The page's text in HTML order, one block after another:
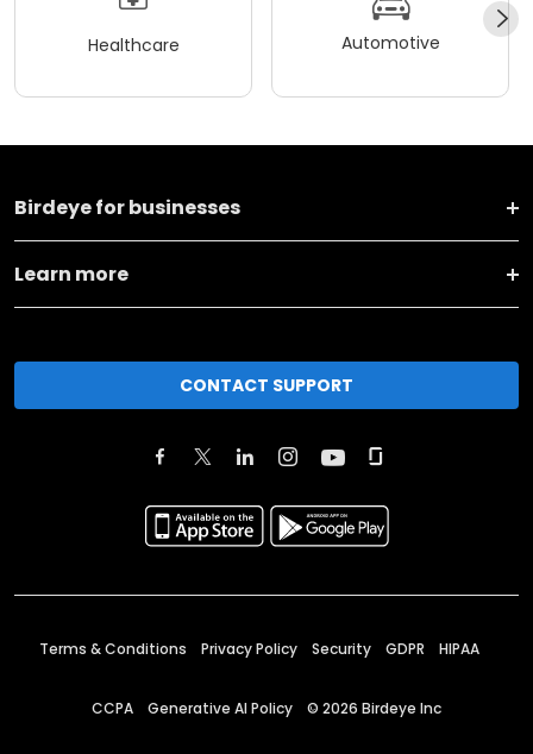
Healthcare Automotive
Birdeye for businesses
Learn more
CONTACT SUPPORT
Terms & Conditions Privacy Policy Security GDPR HIPAA
CCPA Generative AI Policy © 2026 Birdeye Inc